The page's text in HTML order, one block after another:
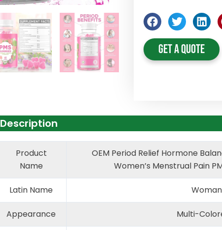
Get A Quote
Description
Product
Name
OEM Period Relief Hormone
Women’s Menstrual Pain
Latin Name
Appearance Multi-